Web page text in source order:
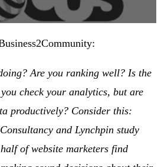
Are you ranking well? Is the
check your analytics, but are
productively? Consider this:
and Lynchpin study
of website marketers find